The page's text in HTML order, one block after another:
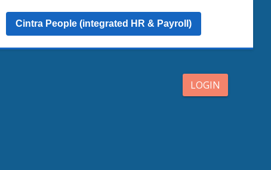
Cintra People (integrated HR & Payroll)
LOGIN